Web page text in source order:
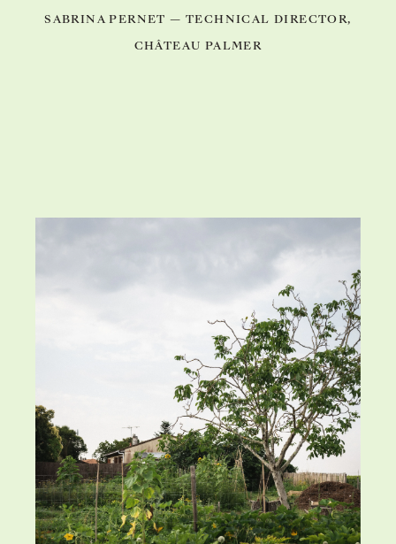
SABRINA PERNET — TECHNICAL DIRECTOR,
CHÂTEAU PALMER